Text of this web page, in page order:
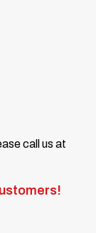
call us at